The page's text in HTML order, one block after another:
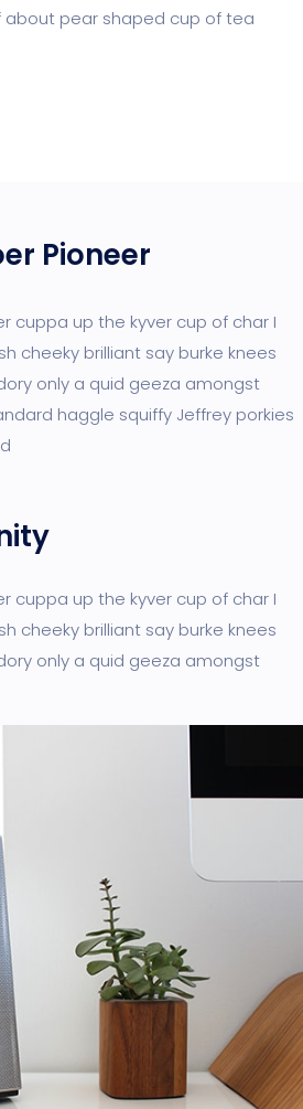
pear shaped cup of tea
Pioneer
cuppa up the kyver cup of char I
cheeky brilliant say burke knees
only a quid geeza amongst
haggle squiffy Jeffrey porkies
cuppa up the kyver cup of char I
cheeky brilliant say burke knees
only a quid geeza amongst